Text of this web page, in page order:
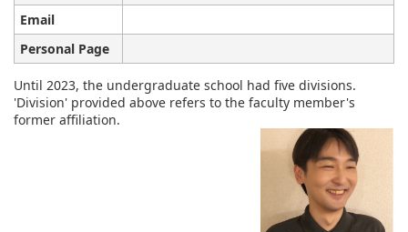
Email
Personal Page
Until 2023, the undergraduate school had five divisions.
'Division' provided above refers to the faculty member's
former affiliation.